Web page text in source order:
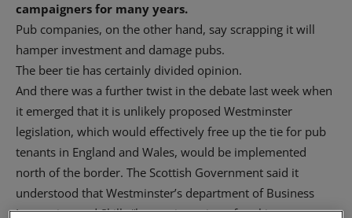
campaigners for many years.
Pub companies, on the other hand, say scrapping it will
hamper investment and damage pubs.
The beer tie has certainly divided opinion.
And there was a further twist in the debate last week when
it emerged that it is unlikely proposed Westminster
legislation, which would effectively free up the tie for pub
tenants in England and Wales, would be implemented
north of the border. The Scottish Government said it
understood that Westminster’s department of Business
Innovation and Skills “has no intention of seeking a